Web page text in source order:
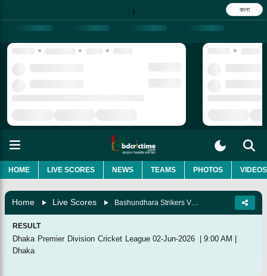
| বাংলা
HOME LIVE SCORES NEWS TEAMS PHOTOS VIDEOS
Home Live Scores
RESULT
Dhaka Premier Division Cricket League 02-Jun-2026 | 9:00 AM |
Dhaka